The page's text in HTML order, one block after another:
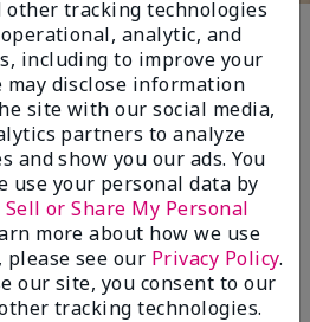
globally since 2008
cancer research, ending
promoting economic
other tracking technologies
analytic, and
including to improve your
may disclose information
site with our social media,
partners to analyze
and show you our ads. You
use your personal data by
or Share My Personal
more about how we use
see our Privacy Policy.
our site, you consent to our
tracking technologies.